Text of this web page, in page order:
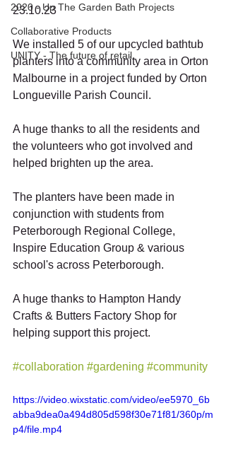
2020 - Up The Garden Bath Projects
Collaborative Products
UNITY - The future of retail.
23.10.23
We installed 5 of our upcycled bathtub
planters into a community area in Orton
Malbourne in a project funded by Orton
Longueville Parish Council.
A huge thanks to all the residents and
the volunteers who got involved and
helped brighten up the area.
The planters have been made in
conjunction with students from
Peterborough Regional College,
Inspire Education Group & various
school's across Peterborough.
A huge thanks to Hampton Handy
Crafts & Butters Factory Shop for
helping support this project.
#collaboration #gardening #community
https://video.wixstatic.com/video/ee5970_6b
abba9dea0a494d805d598f30e71f81/360p/m
p4/file.mp4